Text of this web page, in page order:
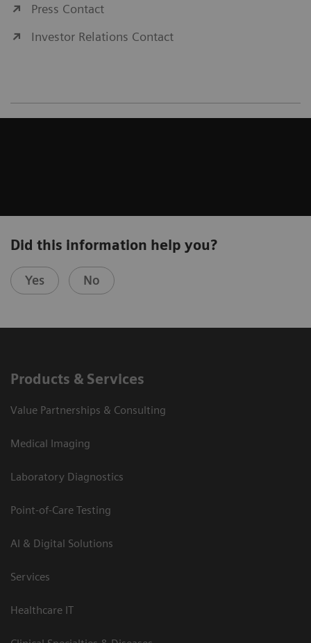
Press Contact
Investor Relations Contact
Did this information help you?
Yes No
Products & Services
Value Partnerships & Consulting
Medical Imaging
Laboratory Diagnostics
Point-of-Care Testing
AI & Digital Solutions
Services
Healthcare IT